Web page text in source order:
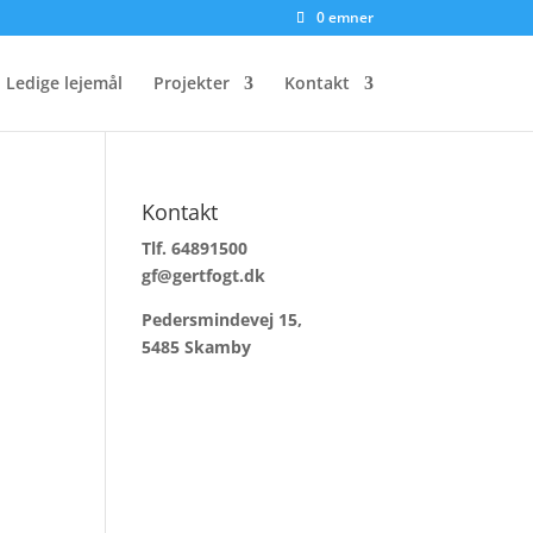
0 emner
Ledige lejemål Projekter Kontakt
Kontakt
Tlf. 64891500
gf@gertfogt.dk
Pedersmindevej 15,
5485 Skamby